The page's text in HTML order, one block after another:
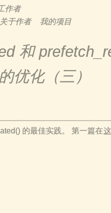
作者
关于作者 我的项目
和
优化（三）
的最佳实践。 第一篇在